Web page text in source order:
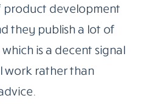
product development
they publish a lot of
is a decent signal
work rather than